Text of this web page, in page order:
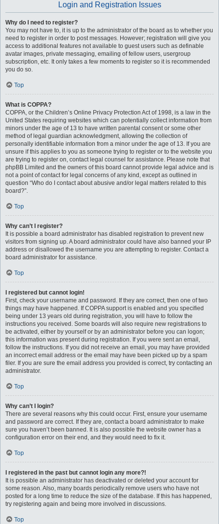
Login and Registration Issues
Why do I need to register?
You may not have to, it is up to the administrator of the board as to whether you
need to register in order to post messages. However; registration will give you
access to additional features not available to guest users such as definable
avatar images, private messaging, emailing of fellow users, usergroup
subscription, etc. It only takes a few moments to register so it is recommended
you do so.
Top
What is COPPA?
COPPA, or the Children’s Online Privacy Protection Act of 1998, is a law in the
United States requiring websites which can potentially collect information from
minors under the age of 13 to have written parental consent or some other
method of legal guardian acknowledgment, allowing the collection of
personally identifiable information from a minor under the age of 13. If you are
unsure if this applies to you as someone trying to register or to the website you
are trying to register on, contact legal counsel for assistance. Please note that
phpBB Limited and the owners of this board cannot provide legal advice and is
not a point of contact for legal concerns of any kind, except as outlined in
question “Who do I contact about abusive and/or legal matters related to this
board?”.
Top
Why can’t I register?
It is possible a board administrator has disabled registration to prevent new
visitors from signing up. A board administrator could have also banned your IP
address or disallowed the username you are attempting to register. Contact a
board administrator for assistance.
Top
I registered but cannot login!
First, check your username and password. If they are correct, then one of two
things may have happened. If COPPA support is enabled and you specified
being under 13 years old during registration, you will have to follow the
instructions you received. Some boards will also require new registrations to
be activated, either by yourself or by an administrator before you can logon;
this information was present during registration. If you were sent an email,
follow the instructions. If you did not receive an email, you may have provided
an incorrect email address or the email may have been picked up by a spam
filer. If you are sure the email address you provided is correct, try contacting an
administrator.
Top
Why can’t I login?
There are several reasons why this could occur. First, ensure your username
and password are correct. If they are, contact a board administrator to make
sure you haven’t been banned. It is also possible the website owner has a
configuration error on their end, and they would need to fix it.
Top
I registered in the past but cannot login any more?!
It is possible an administrator has deactivated or deleted your account for
some reason. Also, many boards periodically remove users who have not
posted for a long time to reduce the size of the database. If this has happened,
try registering again and being more involved in discussions.
Top